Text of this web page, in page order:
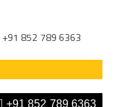
+91 852 789 6363
+91 852 789 6363